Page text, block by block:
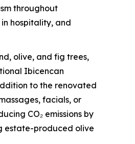
throughout
hospitality, and
olive, and fig trees,
Ibicencan
to the renovated
facials, or
CO₂ emissions by
estate-produced olive